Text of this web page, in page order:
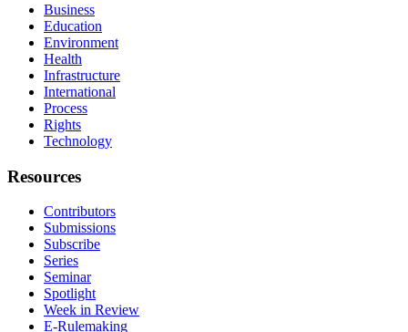
Business
Education
Environment
Health
Infrastructure
International
Process
Rights
Technology
Resources
Contributors
Submissions
Subscribe
Series
Seminar
Spotlight
Week in Review
E-Rulemaking